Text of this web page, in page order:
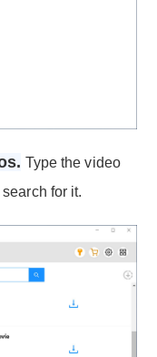
Type the video
for it.